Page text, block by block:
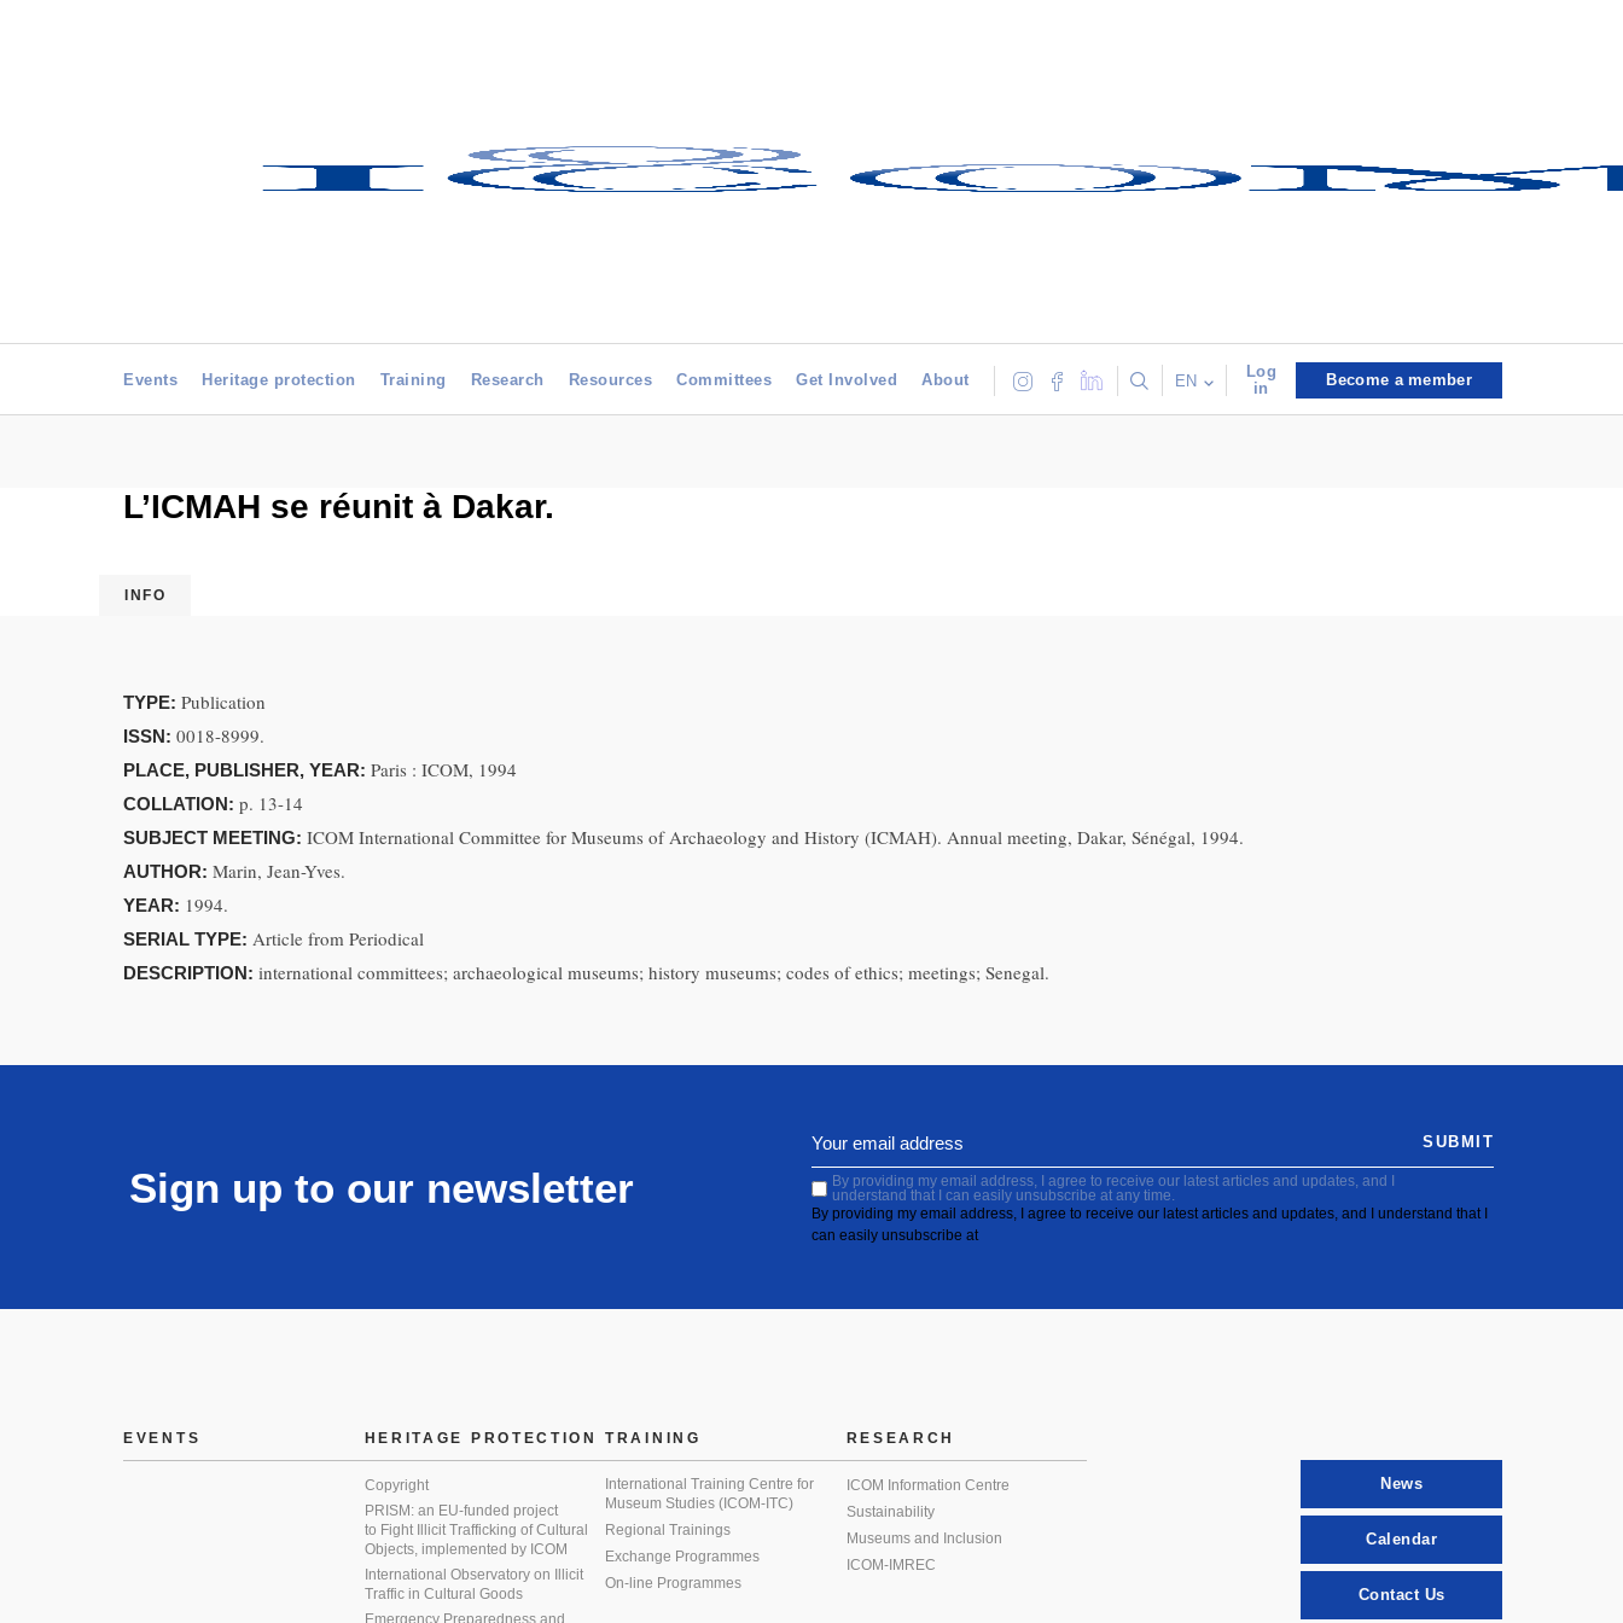
Events Heritage protection Training Research Resources Committees Get Involved About EN
Log
in
Become a member
L’ICMAH se réunit à Dakar.
INFO
TYPE: Publication
ISSN: 0018-8999.
PLACE, PUBLISHER, YEAR: Paris : ICOM, 1994
COLLATION: p. 13-14
SUBJECT MEETING: ICOM International Committee for Museums of Archaeology and History (ICMAH). Annual meeting, Dakar, Sénégal, 1994.
AUTHOR: Marin, Jean-Yves.
YEAR: 1994.
SERIAL TYPE: Article from Periodical
DESCRIPTION: international committees; archaeological museums; history museums; codes of ethics; meetings; Senegal.
Sign up to our newsletter
By providing my email address, I agree to receive our latest articles and updates, and I
understand that I can easily unsubscribe at any time.
By providing my email address, I agree to receive our latest articles and updates, and I understand that I
can easily unsubscribe at
SUBMIT
EVENTS HERITAGE PROTECTION
Copyright
PRISM: an EU-funded project
to Fight Illicit Trafficking of Cultural
Objects, implemented by ICOM
International Observatory on Illicit
Traffic in Cultural Goods
Emergency Preparedness and
TRAINING
International Training Centre for
Museum Studies (ICOM-ITC)
Regional Trainings
Exchange Programmes
On-line Programmes
RESEARCH
ICOM Information Centre
Sustainability
Museums and Inclusion
ICOM-IMREC
News
Calendar
Contact Us